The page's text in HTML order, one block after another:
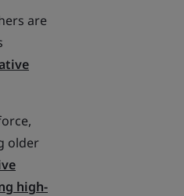
are
older
high-